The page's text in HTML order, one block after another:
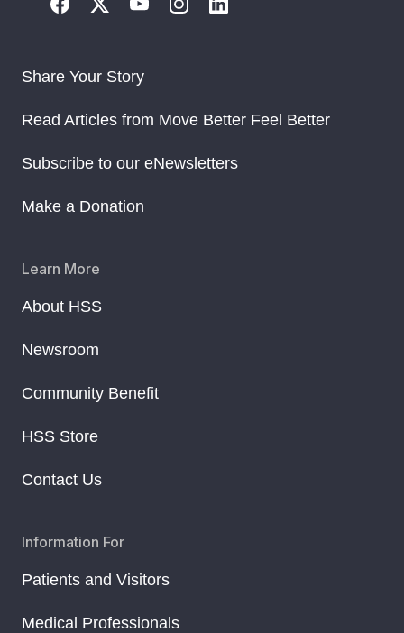
Share Your Story
Read Articles from Move Better Feel Better
Subscribe to our eNewsletters
Make a Donation
Learn More
About HSS
Newsroom
Community Benefit
HSS Store
Contact Us
Information For
Patients and Visitors
Medical Professionals